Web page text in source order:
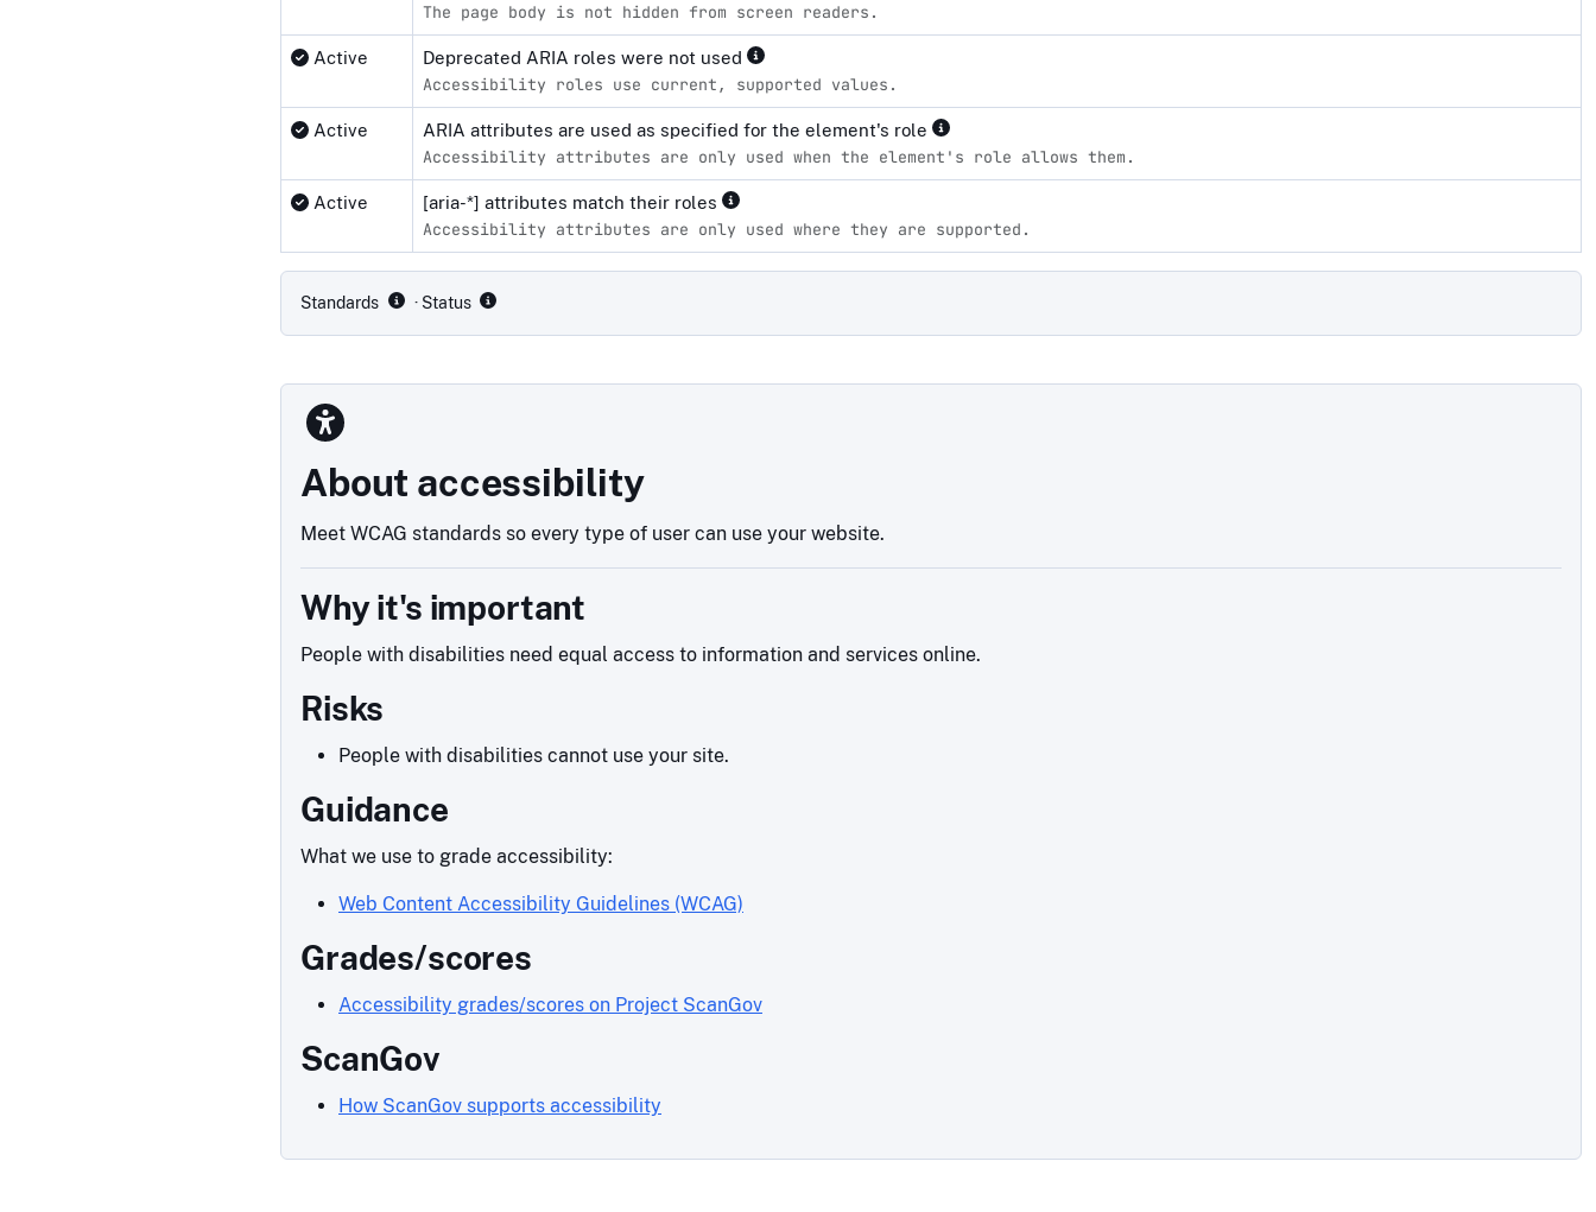
The page body is not hidden from screen readers.
Active Deprecated ARIA roles were not used
Accessibility roles use current, supported values.
Active ARIA attributes are used as specified for the element's role
Accessibility attributes are only used when the element's role allows them.
Active [aria-*] attributes match their roles
Accessibility attributes are only used where they are supported.
Standards · Status
About accessibility
Meet WCAG standards so every type of user can use your website.
Why it's important
People with disabilities need equal access to information and services online.
Risks
People with disabilities cannot use your site.
Guidance
What we use to grade accessibility:
Web Content Accessibility Guidelines (WCAG)
Grades/scores
Accessibility grades/scores on Project ScanGov
ScanGov
How ScanGov supports accessibility